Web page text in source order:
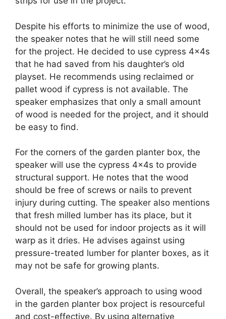
Despite his efforts to minimize the use of wood,
the speaker notes that he will still need some
for the project. He decided to use cypress 4x4s
that he had saved from his daughter’s old
playset. He recommends using reclaimed or
pallet wood if cypress is not available. The
speaker emphasizes that only a small amount
of wood is needed for the project, and it should
be easy to find.
For the corners of the garden planter box, the
speaker will use the cypress 4x4s to provide
structural support. He notes that the wood
should be free of screws or nails to prevent
injury during cutting. The speaker also mentions
that fresh milled lumber has its place, but it
should not be used for indoor projects as it will
warp as it dries. He advises against using
pressure-treated lumber for planter boxes, as it
may not be safe for growing plants.
Overall, the speaker’s approach to using wood
in the garden planter box project is resourceful
and cost-effective. By using alternative